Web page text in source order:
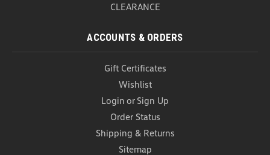
CLEARANCE
ACCOUNTS & ORDERS
Gift Certificates
Wishlist
Login or Sign Up
Order Status
Shipping & Returns
Sitemap